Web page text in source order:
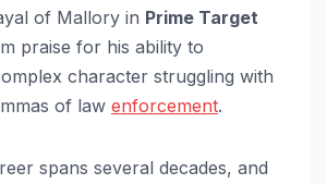
of Mallory in Prime Target
praise for his ability to
character struggling with
of law enforcement.
spans several decades, and